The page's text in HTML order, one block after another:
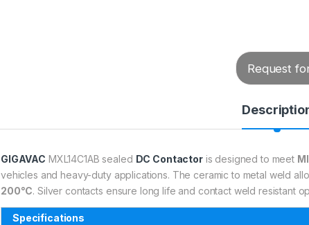
Request
GIGAVAC MXL14C1AB sealed DC Contactoris designed to meet
vehicles and heavy-duty applications. The ceramic to metal weld
200°C. Silver contacts ensure long life and contact weld resistant
Specifications